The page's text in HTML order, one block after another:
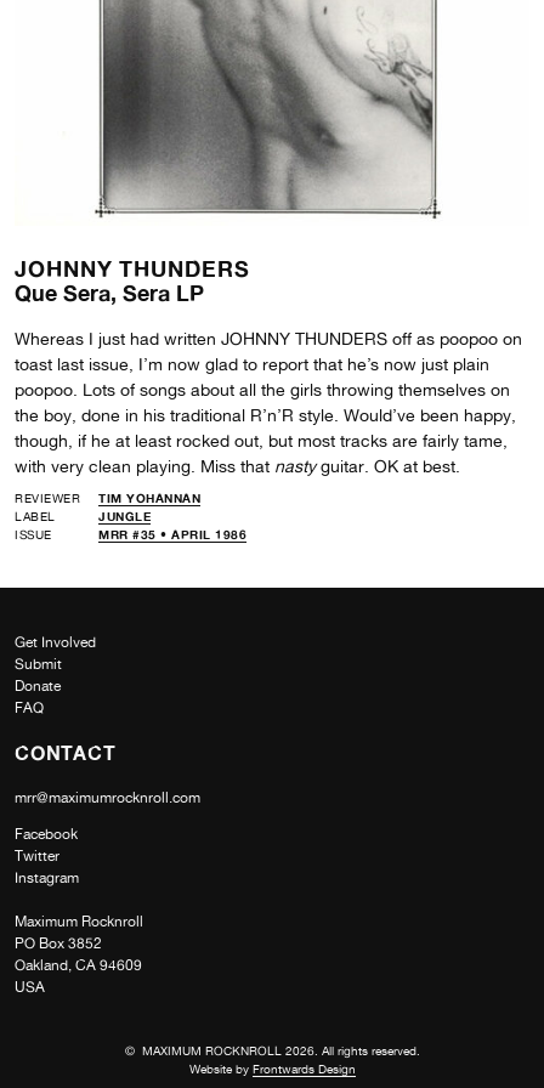
JOHNNY THUNDERS
Que Sera, Sera LP
Whereas I just had written JOHNNY THUNDERS off as poopoo on
toast last issue, I’m now glad to report that he’s now just plain
poopoo. Lots of songs about all the girls throwing themselves on
the boy, done in his traditional R’n’R style. Would’ve been happy,
though, if he at least rocked out, but most tracks are fairly tame,
with very clean playing. Miss that nastyguitar. OK at best.
REVIEWER
TIM YOHANNAN
LABEL
JUNGLE
ISSUE
MRR #35 • APRIL 1986
Get Involved
Submit
Donate
FAQ
CONTACT
mrr@maximumrocknroll.com
Facebook
Twitter
Instagram
Maximum Rocknroll
PO Box 3852
Oakland, CA 94609
USA
© MAXIMUM ROCKNROLL 2026. All rights reserved.
Website by Frontwards Design